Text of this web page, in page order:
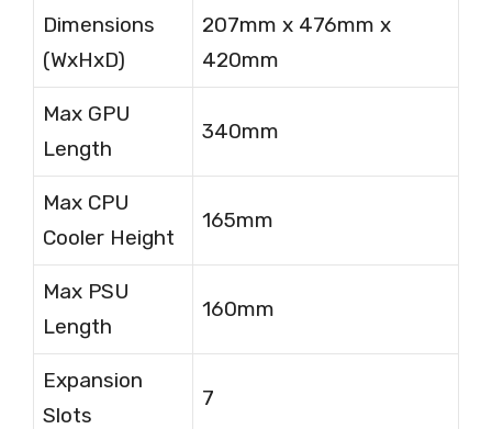
Dimensions
(WxHxD)
207mm x 476mm x
420mm
Max GPU
Length
340mm
Max CPU
Cooler Height
165mm
Max PSU
Length
160mm
Expansion
Slots
7